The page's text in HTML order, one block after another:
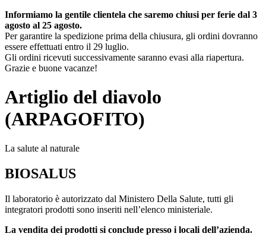
Informiamo la gentile clientela che saremo chiusi per ferie dal 3
agosto al 25 agosto.
Per garantire la spedizione prima della chiusura, gli ordini dovranno
essere effettuati entro il 29 luglio.
Gli ordini ricevuti successivamente saranno evasi alla riapertura.
Grazie e buone vacanze!
Artiglio del diavolo
(ARPAGOFITO)
La salute al naturale
BIOSALUS
Il laboratorio è autorizzato dal Ministero Della Salute, tutti gli
integratori prodotti sono inseriti nell’elenco ministeriale.
La vendita dei prodotti si conclude presso i locali dell’azienda.